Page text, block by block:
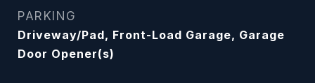
PARKING
Driveway/Pad, Front-Load Garage, Garage
Door Opener(s)